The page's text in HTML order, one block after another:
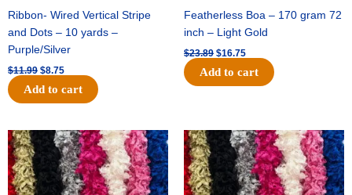
Ribbon- Wired Vertical Stripe
and Dots – 10 yards –
Purple/Silver
$11.99 $8.75
Add to cart
Featherless Boa – 170 gram 72
inch – Light Gold
$23.89 $16.75
Add to cart
Original
price
was:
$23.89.
Current
price
is:
$16.75.
Original
price
was:
$23.89.
Current
price
is:
$16.75.